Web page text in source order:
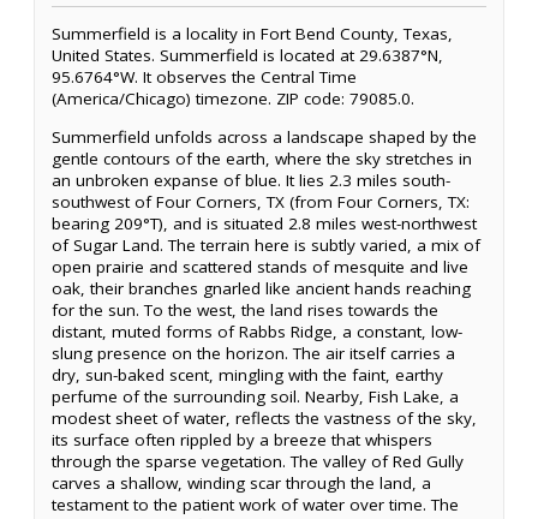
Summerfield is a locality in Fort Bend County, Texas,
United States. Summerfield is located at 29.6387°N,
95.6764°W. It observes the Central Time
(America/Chicago) timezone. ZIP code: 79085.0.
Summerfield unfolds across a landscape shaped by the
gentle contours of the earth, where the sky stretches in
an unbroken expanse of blue. It lies 2.3 miles south-
southwest of Four Corners, TX (from Four Corners, TX:
bearing 209°T), and is situated 2.8 miles west-northwest
of Sugar Land. The terrain here is subtly varied, a mix of
open prairie and scattered stands of mesquite and live
oak, their branches gnarled like ancient hands reaching
for the sun. To the west, the land rises towards the
distant, muted forms of Rabbs Ridge, a constant, low-
slung presence on the horizon. The air itself carries a
dry, sun-baked scent, mingling with the faint, earthy
perfume of the surrounding soil. Nearby, Fish Lake, a
modest sheet of water, reflects the vastness of the sky,
its surface often rippled by a breeze that whispers
through the sparse vegetation. The valley of Red Gully
carves a shallow, winding scar through the land, a
testament to the patient work of water over time. The